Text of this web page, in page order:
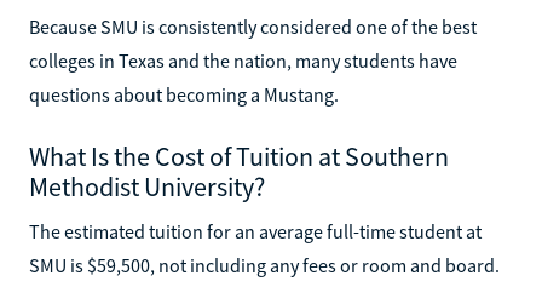
Because SMU is consistently considered one of the best
colleges in Texas and the nation, many students have
questions about becoming a Mustang.
What Is the Cost of Tuition at Southern
Methodist University?
The estimated tuition for an average full-time student at
SMU is $59,500, not including any fees or room and board.